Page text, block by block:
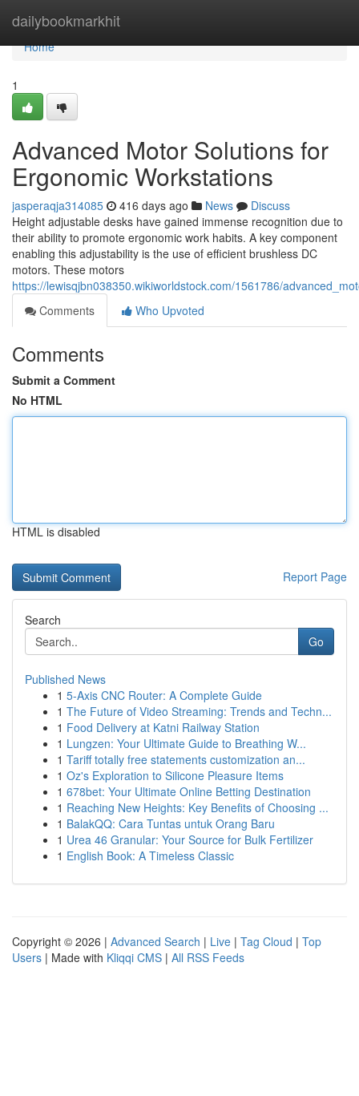
dailybookmarkhit
Home
Home
1
Advanced Motor Solutions for
Ergonomic Workstations
jasperaqja314085 416 days ago News
Discuss
Height adjustable desks have gained immense recognition due to
their ability to promote ergonomic work habits. A key component
enabling this adjustability is the use of efficient brushless DC
motors. These motors
https://lewisqjbn038350.wikiworldstock.com/1561786/
Comments
Who Upvoted
Comments
Submit a Comment
No HTML
HTML is disabled
Report Page
Search
Go
Published News
1 5-Axis CNC Router: A Complete Guide
1 The Future of Video Streaming: Trends and Techn...
1 Food Delivery at Katni Railway Station
1 Lungzen: Your Ultimate Guide to Breathing W...
1 Tariff totally free statements customization an...
1 Oz's Exploration to Silicone Pleasure Items
1 678bet: Your Ultimate Online Betting Destination
1 Reaching New Heights: Key Benefits of Choosing ...
1 BalakQQ: Cara Tuntas untuk Orang Baru
1 Urea 46 Granular: Your Source for Bulk Fertilizer
1 English Book: A Timeless Classic
Copyright © 2026 | Advanced Search | Live | Tag Cloud | Top
Users | Made with Kliqqi CMS | All RSS Feeds